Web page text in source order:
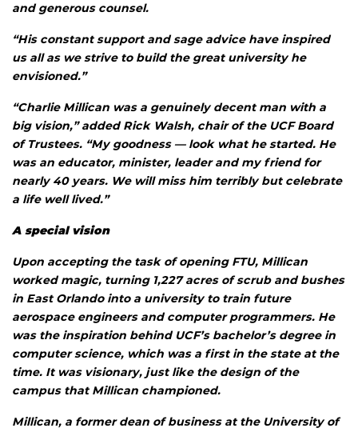
and generous counsel.
“His constant support and sage advice have inspired
us all as we strive to build the great university he
envisioned.”
“Charlie Millican was a genuinely decent man with a
big vision,” added Rick Walsh, chair of the UCF Board
of Trustees. “My goodness — look what he started. He
was an educator, minister, leader and my friend for
nearly 40 years. We will miss him terribly but celebrate
a life well lived.”
A special vision
Upon accepting the task of opening FTU, Millican
worked magic, turning 1,227 acres of scrub and bushes
in East Orlando into a university to train future
aerospace engineers and computer programmers. He
was the inspiration behind UCF’s bachelor’s degree in
computer science, which was a first in the state at the
time. It was visionary, just like the design of the
campus that Millican championed.
Millican, a former dean of business at the University of